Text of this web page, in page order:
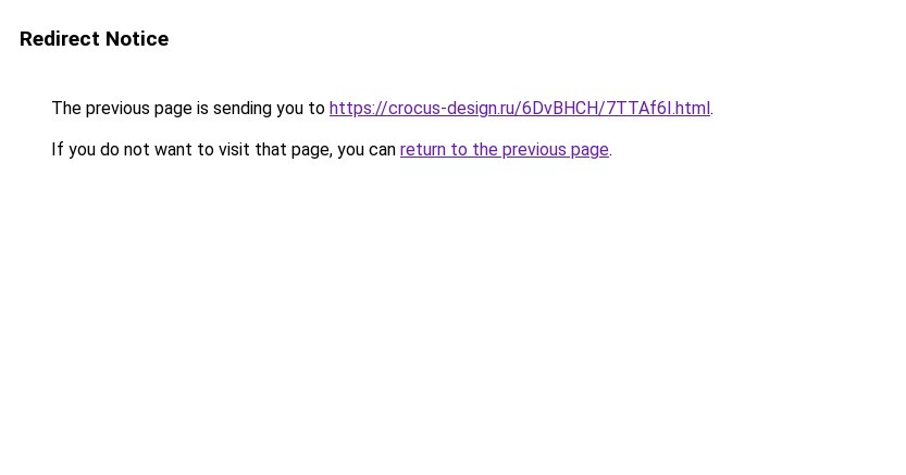
Redirect Notice
The previous page is sending you to https://crocus-design.ru/6DvBHCH/7TTAf6I.html.
If you do not want to visit that page, you can return to the previous page.